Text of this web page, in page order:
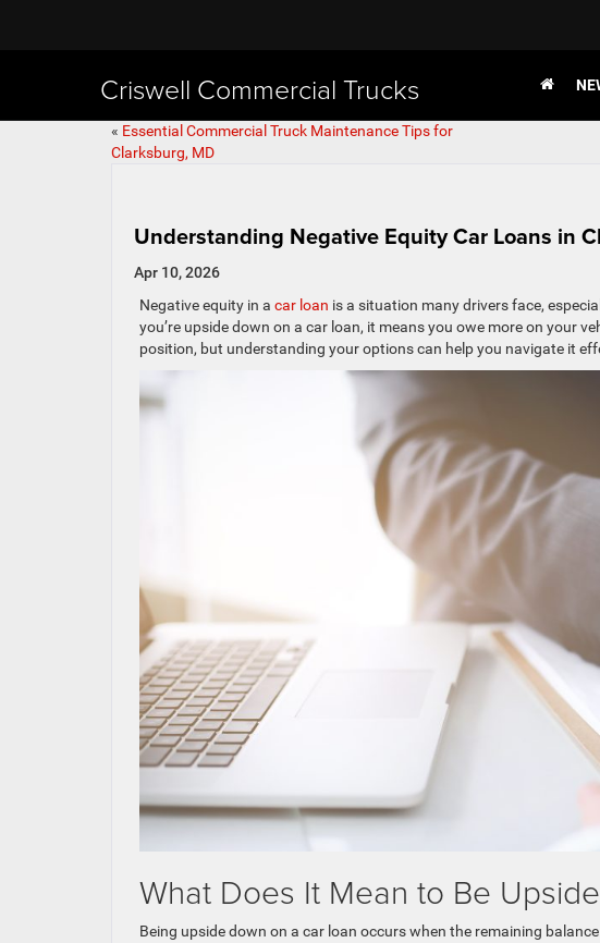
Criswell Commercial Trucks
« Essential Commercial Truck Maintenance Tips for
Clarksburg, MD
Understanding Negative Equity Car Loans in
Apr 10, 2026
Negative equity in a car loan is a situation many drivers face,
you’re upside down on a car loan, it means you owe more on your
position, but understanding your options can help you navigate it
What Does It Mean to Be
Being upside down on a car loan occurs when the remaining